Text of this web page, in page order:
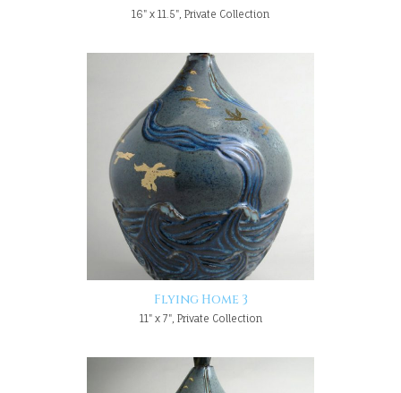
16" x 11.5", Private Collection
Flying Home 3
11" x 7", Private Collection